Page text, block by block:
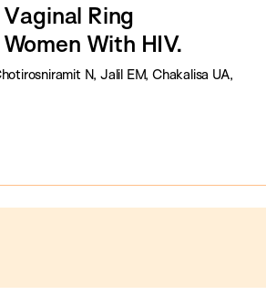
Ring
With HIV.
N, Jalil EM, Chakalisa UA,